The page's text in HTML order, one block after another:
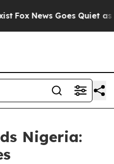
Fox News Goes Quiet as
Nigeria: